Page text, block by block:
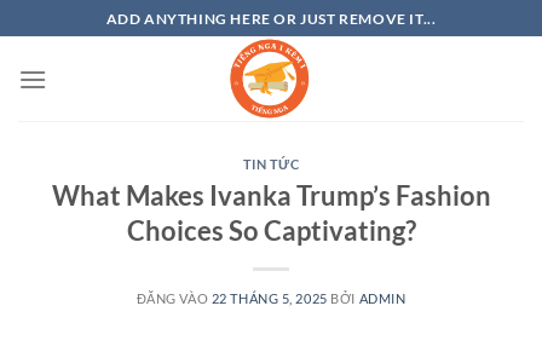
qua
nội
ADD ANYTHING HERE OR JUST REMOVE IT...
TIN TỨC
What Makes Ivanka Trump’s Fashion
Choices So Captivating?
ĐĂNG VÀO 22 THÁNG 5, 2025 BỞI ADMIN